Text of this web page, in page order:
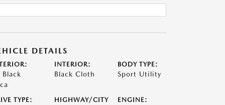
DETAILS
Black
INTERIOR:
Black Cloth
BODY TYPE:
Sport Utility
TYPE:
HIGHWAY/CITY
ENGINE: